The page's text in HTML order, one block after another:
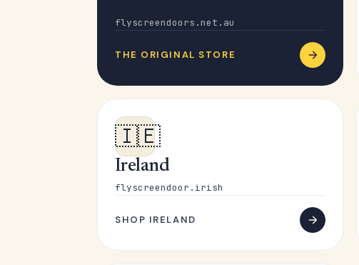
flyscreendoors.net.au
THE ORIGINAL STORE
🇮🇪
Ireland
flyscreendoor.irish
SHOP IRELAND